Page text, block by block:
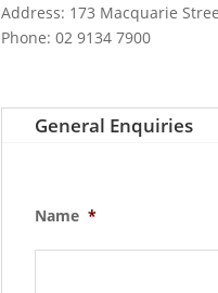
Address: 173 Macquarie
Phone: 02 9134 7900
General Enquiries
Name *